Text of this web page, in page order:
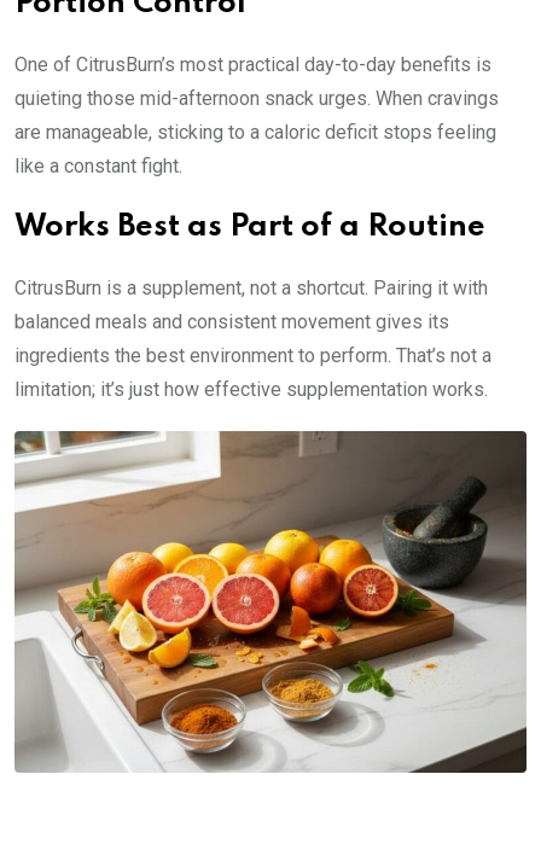
One of CitrusBurn’s most practical day-to-day benefits is
quieting those mid-afternoon snack urges. When cravings
are manageable, sticking to a caloric deficit stops feeling
like a constant fight.
Works Best as Part of a Routine
CitrusBurn is a supplement, not a shortcut. Pairing it with
balanced meals and consistent movement gives its
ingredients the best environment to perform. That’s not a
limitation; it’s just how effective supplementation works.